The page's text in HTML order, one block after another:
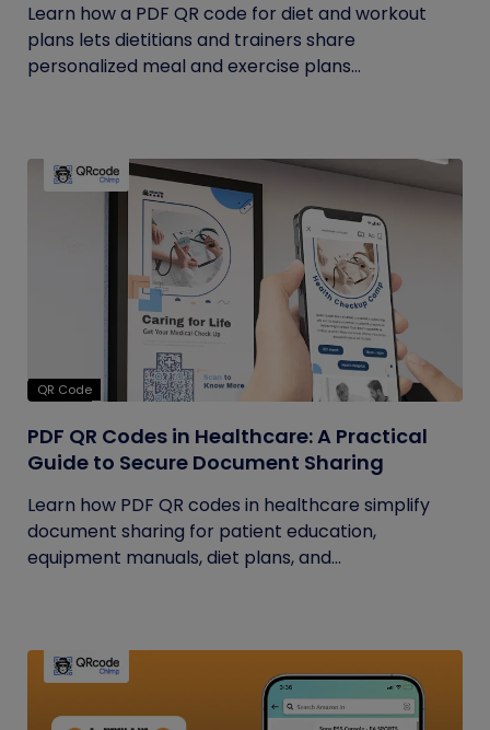
Learn how a PDF QR code for diet and workout
plans lets dietitians and trainers share
personalized meal and exercise plans...
QR Code
PDF QR Codes in Healthcare: A Practical
Guide to Secure Document Sharing
Learn how PDF QR codes in healthcare simplify
document sharing for patient education,
equipment manuals, diet plans, and...